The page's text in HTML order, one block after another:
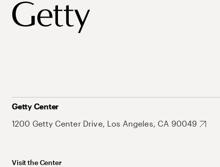
Getty Center
1200 Getty Center Drive, Los Angeles, CA 90049
Visit the Center